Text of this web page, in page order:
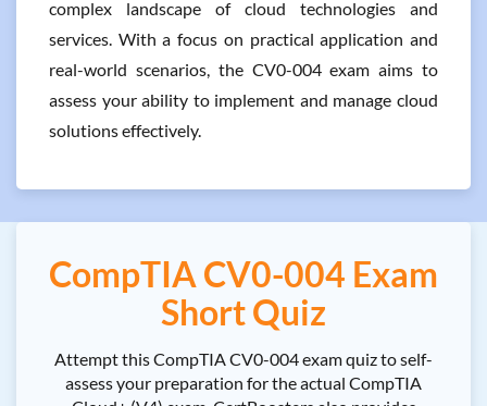
complex landscape of cloud technologies and
services. With a focus on practical application and
real-world scenarios, the CV0-004 exam aims to
assess your ability to implement and manage cloud
solutions effectively.
CompTIA CV0-004 Exam
Short Quiz
Attempt this CompTIA CV0-004 exam quiz to self-
assess your preparation for the actual CompTIA